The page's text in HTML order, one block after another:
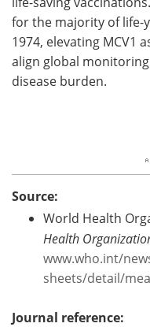
for the majority of life-
1974, elevating MCV1
align global
disease burden.
Source:
World Health
Health
www.who.int/
sheets/detail/
Journal reference: